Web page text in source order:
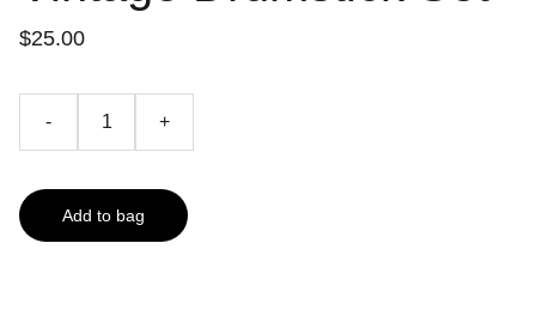
$25.00
- +
Add to bag